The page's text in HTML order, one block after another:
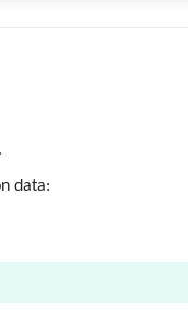
data: